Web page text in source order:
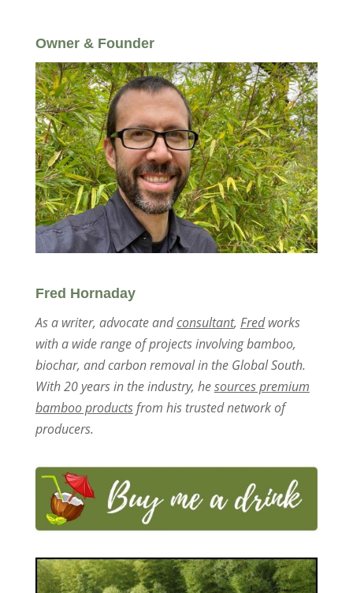
Owner & Founder
Fred Hornaday
As a writer, advocate andconsultant, Fredworks
with a wide range of projects involving bamboo,
biochar, and carbon removal in the Global South.
With 20 years in the industry, hesources premium
bamboo productsfrom his trusted network of
producers.